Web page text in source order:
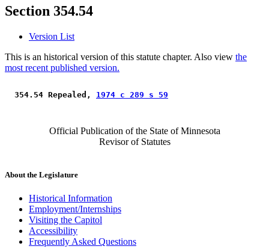
Section 354.54
Version List
This is an historical version of this statute chapter. Also view the
most recent published version.
354.54 Repealed, 1974 c 289 s 59
Official Publication of the State of Minnesota
Revisor of Statutes
About the Legislature
Historical Information
Employment/Internships
Visiting the Capitol
Accessibility
Frequently Asked Questions